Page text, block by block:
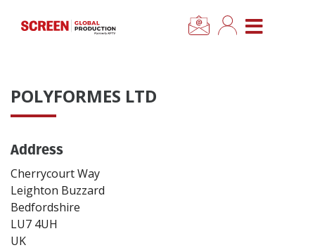
CLOSE MENU
News
Categories
Location Hub
Features
POLYFORMES LTD
Address
Cherrycourt Way
Leighton Buzzard
Bedfordshire
LU7 4UH
UK